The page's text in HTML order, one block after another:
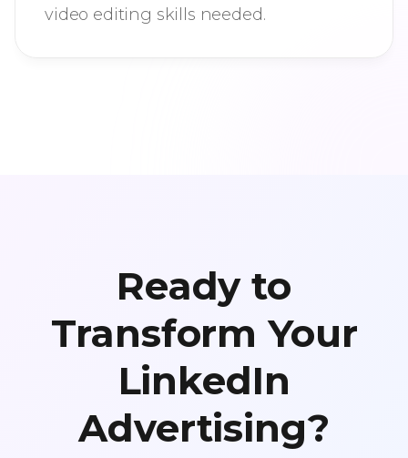
video editing skills needed.
Ready to
Transform Your
LinkedIn
Advertising?